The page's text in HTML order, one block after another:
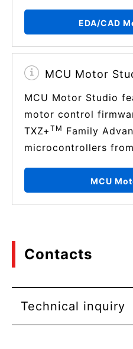
EDA/CAD
MCU Motor
MCU Motor Studio
motor control
TXZ+ TM Family
microcontrollers
MCU
Contacts
Technical inquiry